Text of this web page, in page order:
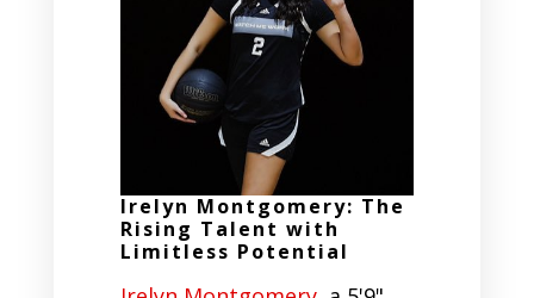
Irelyn Montgomery: The
Rising Talent with
Limitless Potential